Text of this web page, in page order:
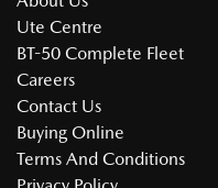
Ute Centre
BT-50 Complete Fleet
Careers
Contact Us
Buying Online
Terms And Conditions